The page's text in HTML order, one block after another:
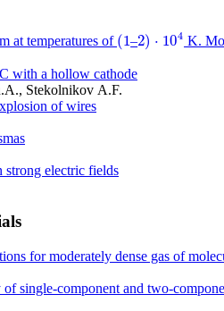
at temperatures of (1
(1–2) ⋅ 104
2) 104
K.
with a hollow cathode
Stekolnikov A.F.
of wires
electric fields
for moderately dense gas of
single-component and two-